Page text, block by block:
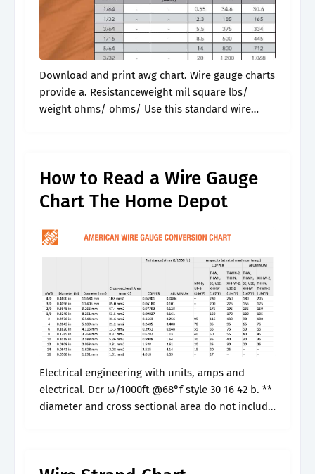
Download and print awg chart. Wire gauge charts
provide a. Resistanceweight mil square lbs/
weight ohms/ ohms/ Use this standard wire
How to Read a Wire Gauge
Chart The Home Depot
Electrical engineering with units, amps and
electrical. Dcr ω/1000ft @68°f style 30 16 42 b. **
diameter and cross sectional area do not include